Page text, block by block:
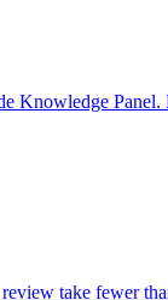
Knowledge
take fewer